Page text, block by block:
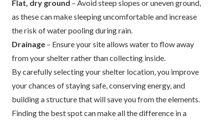
Flat, dry ground – Avoid steep slopes or uneven ground,
as these can make sleeping uncomfortable and increase
the risk of water pooling during rain.
Drainage – Ensure your site allows water to flow away
from your shelter rather than collecting inside.
By carefully selecting your shelter location, you improve
your chances of staying safe, conserving energy, and
building a structure that will save you from the elements.
Finding the best spot can make all the difference in a